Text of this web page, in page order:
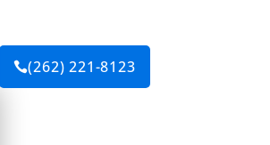
(262) 221-8123